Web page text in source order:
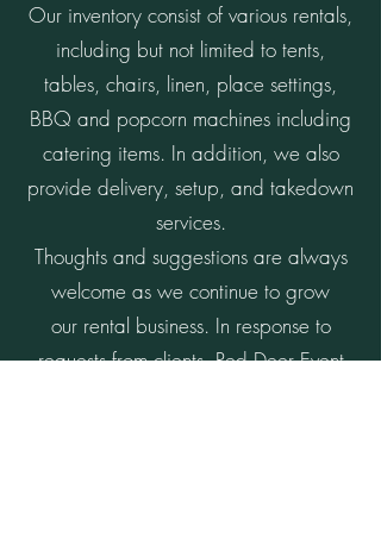
Our inventory consist of various rentals,
including but not limited to tents,
tables, chairs, linen, place settings,
BBQ and popcorn machines including
catering items. In addition, we also
provide delivery, setup, and takedown
services.
Thoughts and suggestions are always
welcome as we continue to grow
our rental business. In response to
requests from clients, Red Deer Event